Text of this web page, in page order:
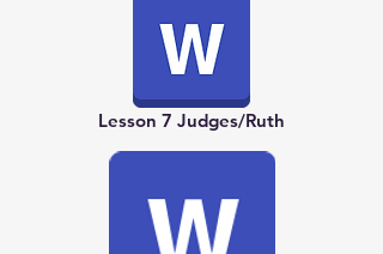
Lesson 7 Judges/Ruth